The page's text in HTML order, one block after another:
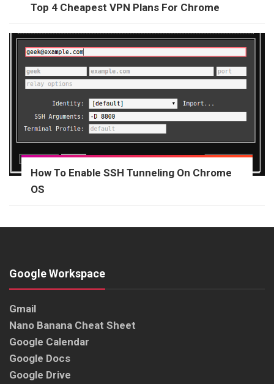
Top 4 Cheapest VPN Plans For Chrome
How To Enable SSH Tunneling On Chrome
OS
Google Workspace
Gmail
Nano Banana Cheat Sheet
Google Calendar
Google Docs
Google Drive